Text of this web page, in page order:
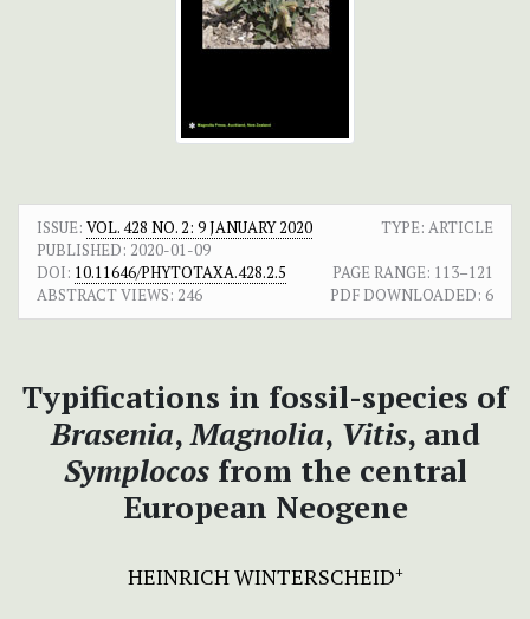
ISSUE: VOL. 428 NO. 2: 9 JANUARY 2020
TYPE: ARTICLE
PUBLISHED: 2020-01-09
DOI: 10.11646/PHYTOTAXA.428.2.5 PAGE RANGE: 113–121
ABSTRACT VIEWS: 246 PDF DOWNLOADED: 6
Typifications in fossil-species of
Brasenia,Magnolia, Vitis, and
Symplocosfrom the central
European Neogene
HEINRICH WINTERSCHEID+